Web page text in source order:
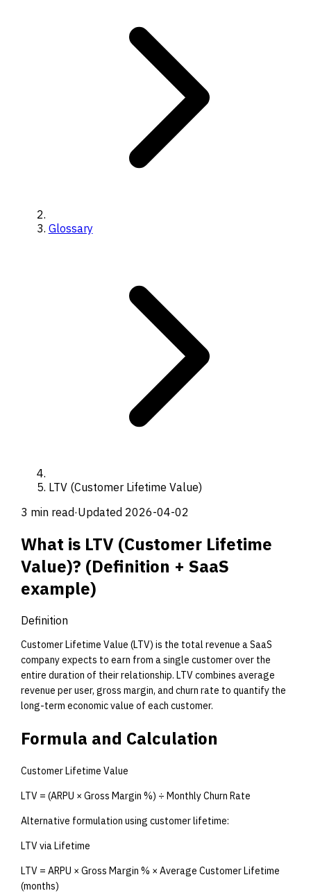
Glossary
LTV (Customer Lifetime Value)
3 min read·Updated 2026-04-02
What is LTV (Customer Lifetime
Value)? (Definition + SaaS
example)
Definition
Customer Lifetime Value (LTV) is the total revenue a SaaS
company expects to earn from a single customer over the
entire duration of their relationship. LTV combines average
revenue per user, gross margin, and churn rate to quantify the
long-term economic value of each customer.
Formula and Calculation
Customer Lifetime Value
LTV = (ARPU × Gross Margin %) ÷ Monthly Churn Rate
Alternative formulation using customer lifetime:
LTV via Lifetime
LTV = ARPU × Gross Margin % × Average Customer Lifetime
(months)